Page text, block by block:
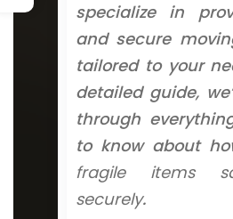
specialize in
and secure
tailored to your
detailed guide,
through
to know about
fragile items
securely.